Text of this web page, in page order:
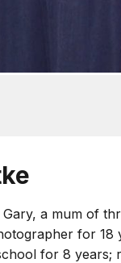
a mum of
for
for 8 years;